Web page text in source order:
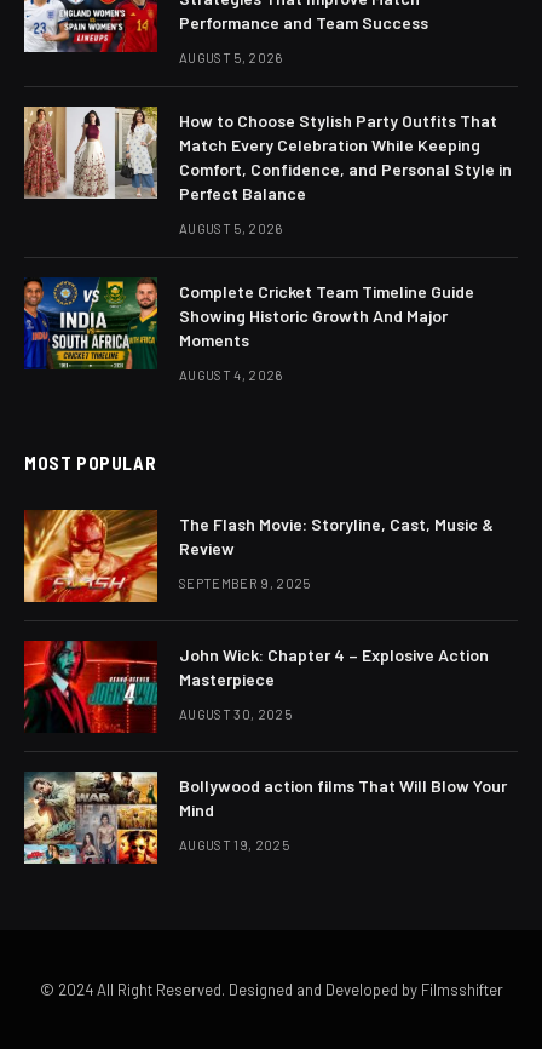
Performance and Team Success
AUGUST 5, 2026
How to Choose Stylish Party Outfits That
Match Every Celebration While Keeping
Comfort, Confidence, and Personal Style in
Perfect Balance
AUGUST 5, 2026
Complete Cricket Team Timeline Guide
Showing Historic Growth And Major
Moments
AUGUST 4, 2026
MOST POPULAR
The Flash Movie: Storyline, Cast, Music &
Review
SEPTEMBER 9, 2025
John Wick: Chapter 4 – Explosive Action
Masterpiece
AUGUST 30, 2025
Bollywood action films That Will Blow Your
Mind
AUGUST 19, 2025
© 2024 All Right Reserved. Designed and Developed by Filmsshifter